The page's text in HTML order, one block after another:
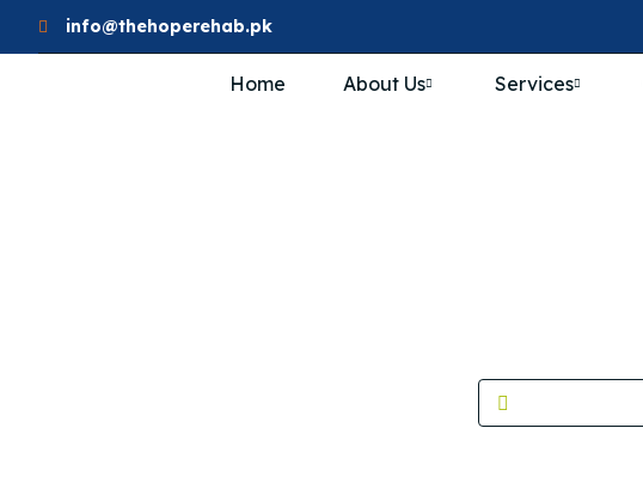
info@thehoperehab.pk
Home About Us Services